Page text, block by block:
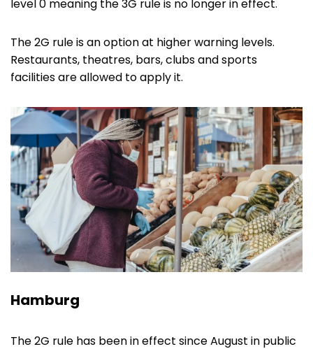
level 0 meaning the 3G rule is no longer in effect.
The 2G rule is an option at higher warning levels.
Restaurants, theatres, bars, clubs and sports
facilities are allowed to apply it.
Hamburg
The 2G rule has been in effect since August in public